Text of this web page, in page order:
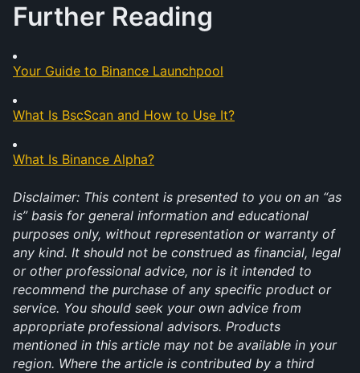
Further Reading
Your Guide to Binance Launchpool
What Is BscScan and How to Use It?
What Is Binance Alpha?
Disclaimer: This content is presented to you on an “as
is” basis for general information and educational
purposes only, without representation or warranty of
any kind. It should not be construed as financial, legal
or other professional advice, nor is it intended to
recommend the purchase of any specific product or
service. You should seek your own advice from
appropriate professional advisors. Products
mentioned in this article may not be available in your
region. Where the article is contributed by a third